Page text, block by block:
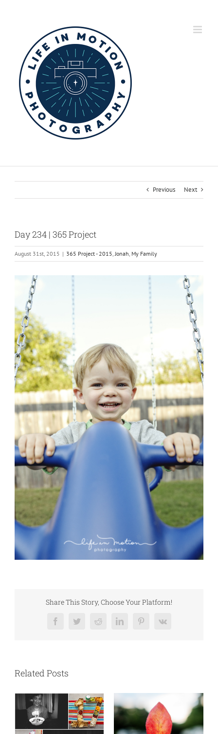
Previous Next
Day 234 | 365 Project
August 31st, 2015 | 365 Project - 2015,Jonah, My Family
Share This Story, Choose Your Platform!
FacebookTwitterRedditLinkedInPinterest
Vk
Related Posts